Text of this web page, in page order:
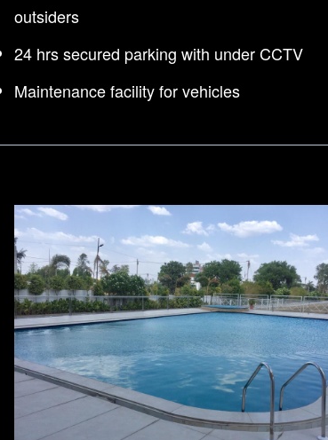
outsiders
24 hrs secured parking with under CCTV
Maintenance facility for vehicles